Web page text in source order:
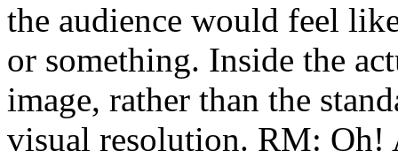
the audience would feel
or something. Inside the
image, rather than the
visual resolution. RM: Oh!